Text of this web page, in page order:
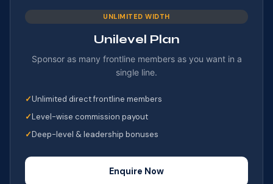
UNLIMITED WIDTH
Unilevel Plan
Sponsor as many frontline members as you want in a
single line.
Unlimited direct frontline members
Level-wise commission payout
Deep-level & leadership bonuses
Enquire Now